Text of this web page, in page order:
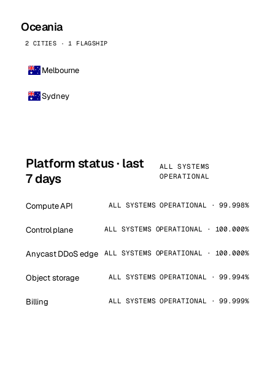
Oceania
2 CITIES · 1 FLAGSHIP
Melbourne
Sydney
Platform status · last
7 days
ALL SYSTEMS
OPERATIONAL
Compute API ALL SYSTEMS OPERATIONAL · 99.998%
Control plane ALL SYSTEMS OPERATIONAL · 100.000%
Anycast DDoS edge ALL SYSTEMS OPERATIONAL · 100.000%
Object storage ALL SYSTEMS OPERATIONAL · 99.994%
Billing ALL SYSTEMS OPERATIONAL · 99.999%